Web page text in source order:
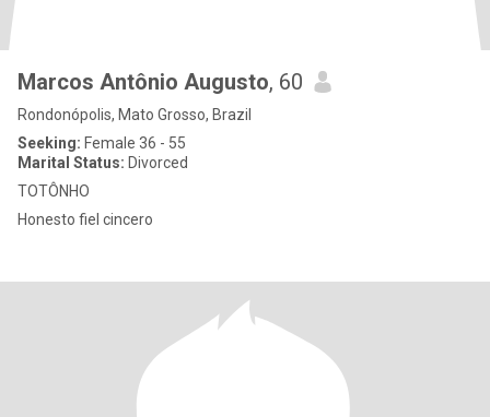
Marcos Antônio Augusto, 60
Rondonópolis, Mato Grosso, Brazil
Seeking: Female 36 - 55
Marital Status: Divorced
TOTÔNHO
Honesto fiel cincero